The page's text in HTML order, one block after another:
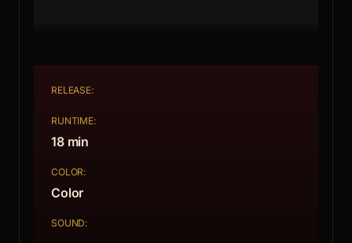
RELEASE:
RUNTIME:
18 min
COLOR:
Color
SOUND: